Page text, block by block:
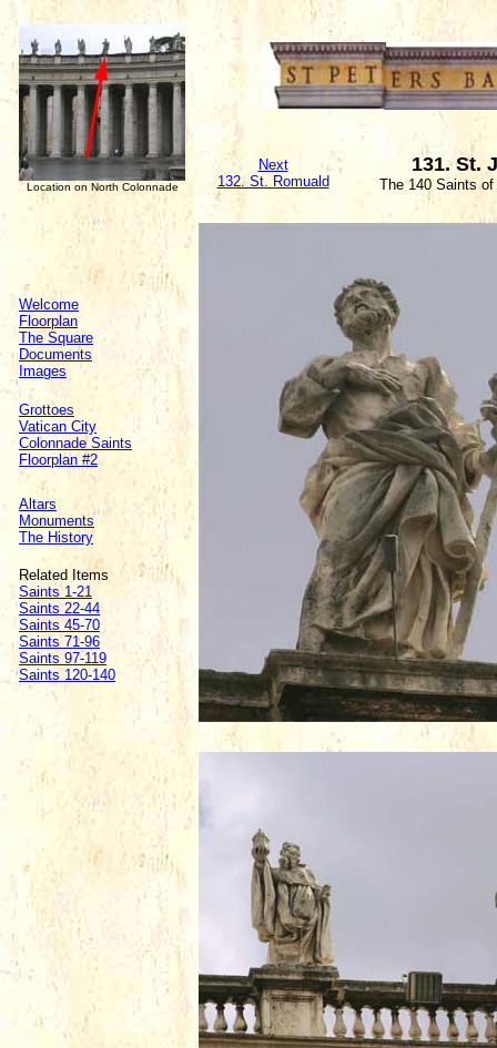
Location on North Colonnade
Next
132. St. Romuald
131. St.
The 140 Saints of
Welcome
Floorplan
The Square
Documents
Images
Grottoes
Vatican City
Colonnade Saints
Floorplan #2
Altars
Monuments
The History
Related Items
Saints 1-21
Saints 22-44
Saints 45-70
Saints 71-96
Saints 97-119
Saints 120-140